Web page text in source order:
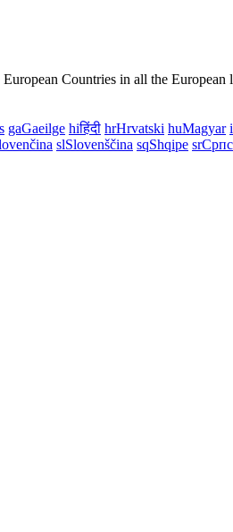
Countries in all the European
gaGaeilge hiहिंदी hrHrvatski huMagyar
slSlovenščina sqShqipe sr